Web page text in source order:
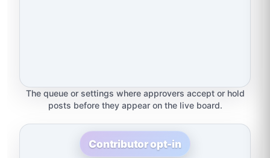
The queue or settings where approvers accept or hold
posts before they appear on the live board.
Contributor opt-in